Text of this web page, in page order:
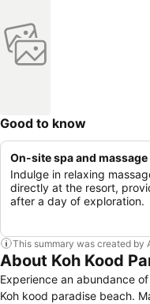
Good to know
On-site spa and
Indulge in relaxing
directly at the resort,
after a day of exploration.
This summary was created by
About Koh Kood
Experience an abundance
Koh kood paradise beach.